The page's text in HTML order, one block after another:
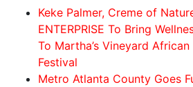
Keke Palmer, Creme of
ENTERPRISE To Bring
To Martha’s Vineyard
Festival
Metro Atlanta County Goes